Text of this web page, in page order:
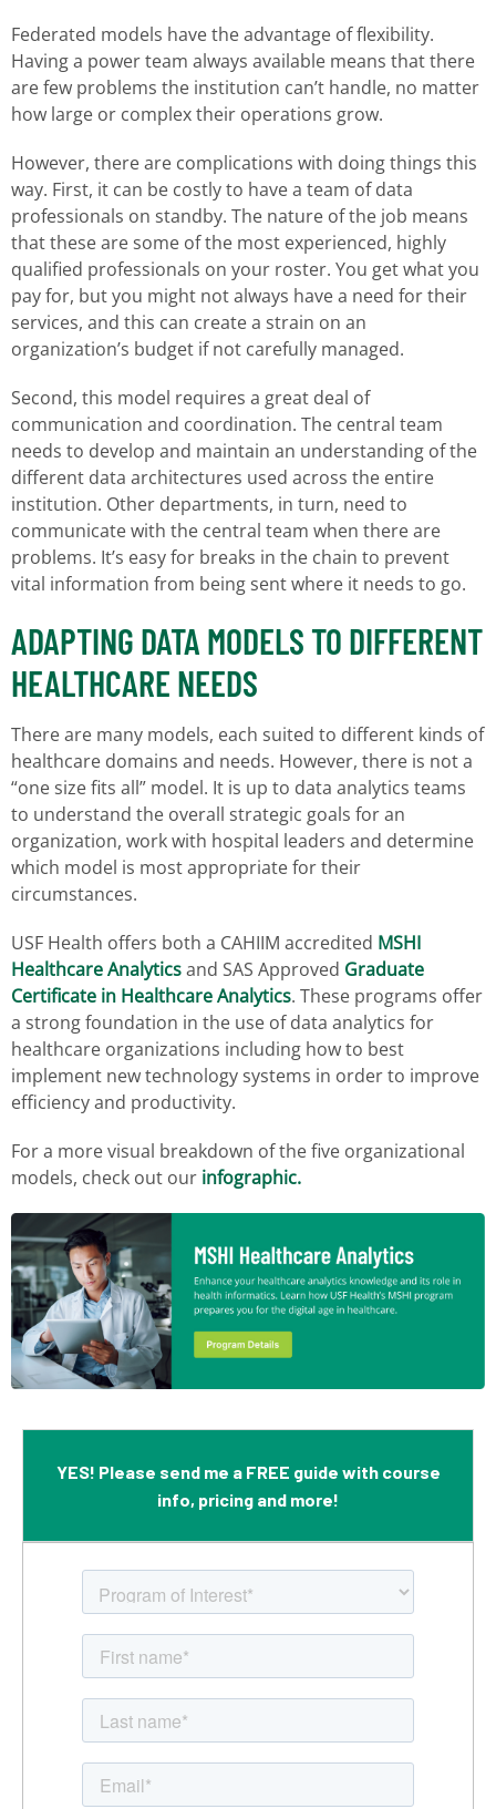
Federated models have the advantage of flexibility.
Having a power team always available means that there
are few problems the institution can’t handle, no matter
how large or complex their operations grow.
However, there are complications with doing things this
way. First, it can be costly to have a team of data
professionals on standby. The nature of the job means
that these are some of the most experienced, highly
qualified professionals on your roster. You get what you
pay for, but you might not always have a need for their
services, and this can create a strain on an
organization’s budget if not carefully managed.
Second, this model requires a great deal of
communication and coordination. The central team
needs to develop and maintain an understanding of the
different data architectures used across the entire
institution. Other departments, in turn, need to
communicate with the central team when there are
problems. It’s easy for breaks in the chain to prevent
vital information from being sent where it needs to go.
ADAPTING DATA MODELS TO DIFFERENT
HEALTHCARE NEEDS
There are many models, each suited to different kinds of
healthcare domains and needs. However, there is not a
“one size fits all” model. It is up to data analytics teams
to understand the overall strategic goals for an
organization, work with hospital leaders and determine
which model is most appropriate for their
circumstances.
USF Health offers both a CAHIIM accredited MSHI
Healthcare Analyticsand SAS Approved Graduate
Certificate in Healthcare Analytics. These programs offer
a strong foundation in the use of data analytics for
healthcare organizations including how to best
implement new technology systems in order to improve
efficiency and productivity.
For a more visual breakdown of the five organizational
models, check out our infographic.
YES! Please send me a FREE guide with course
info, pricing and more!